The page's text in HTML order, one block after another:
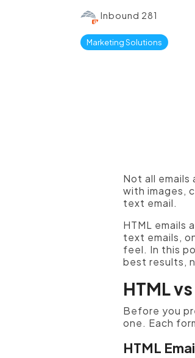
Inbound 281
Marketing Solutions
Not all
with images,
text email.
HTML emails
text emails,
feel. In this
best results,
HTML
Before you
one. Each
HTML